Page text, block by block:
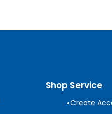
Shop Service
•Create